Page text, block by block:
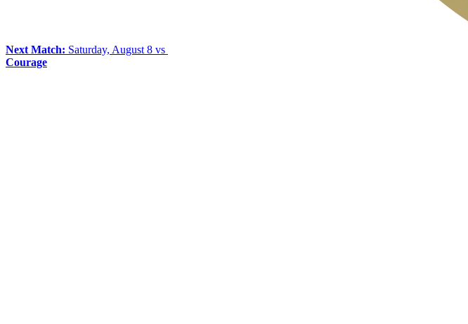
Next Match: Saturday, August 8 vs
Courage